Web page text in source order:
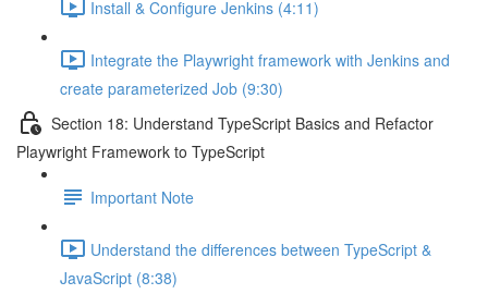
Install & Configure Jenkins (4:11)
Integrate the Playwright framework with Jenkins and
create parameterized Job (9:30)
Section 18: Understand TypeScript Basics and Refactor
Playwright Framework to TypeScript
Important Note
Understand the differences between TypeScript &
JavaScript (8:38)